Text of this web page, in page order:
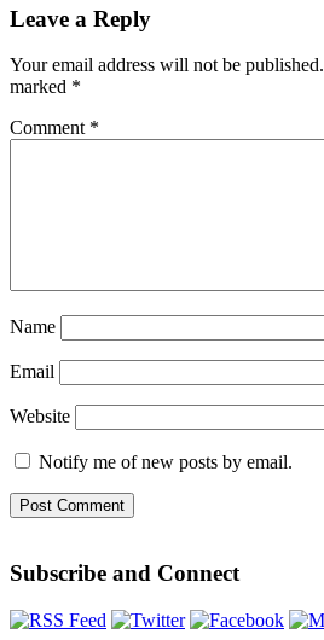
Leave a Reply
Your email address will not be published.
marked *
Comment *
Name
Email
Website
Notify me of new posts by email.
Subscribe and Connect